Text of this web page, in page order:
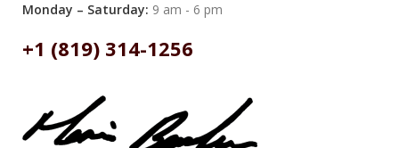
Monday – Saturday: 9 am - 6 pm
+1 (819) 314-1256